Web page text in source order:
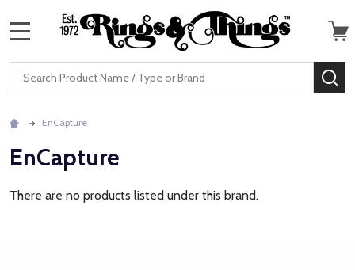
Search
EnCapture
EnCapture
There are no products listed under this brand.